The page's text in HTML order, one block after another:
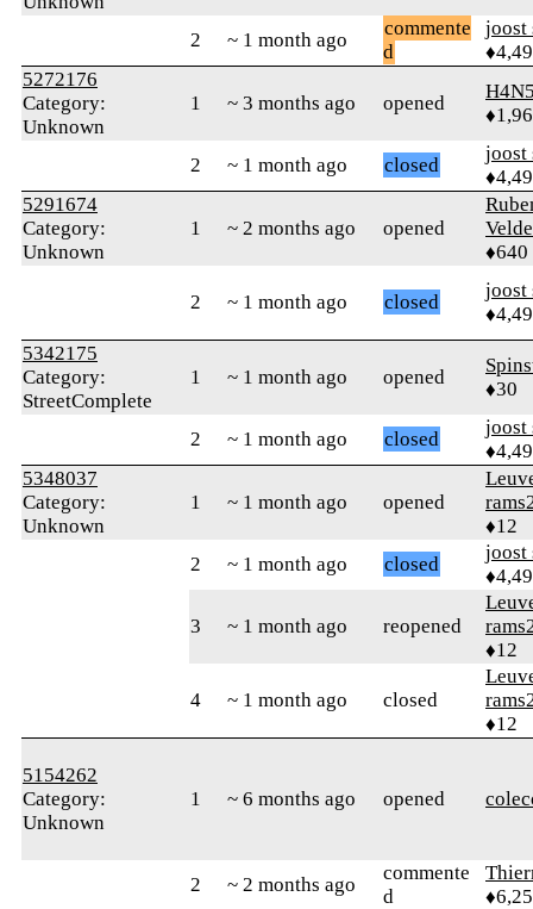
2 ~ 1 month ago
commente
d
joost
5272176
Category:
Unknown
1 ~ 3 months ago opened
2 ~ 1 month ago closed
joost
5291674
Category:
Unknown
1 ~ 2 months ago opened
Velde
♦640
2 ~ 1 month ago closed
joost
5342175
Category:
StreetComplete
1 ~ 1 month ago opened
♦30
2 ~ 1 month ago closed
joost
5348037
Category:
Unknown
1 ~ 1 month ago opened
♦12
2
~ 1 month ago closed
joost
3 ~ 1 month ago reopened
♦12
4 ~ 1 month ago closed
♦12
5154262
Category:
Unknown
1 ~ 6 months ago opened
2 ~ 2 months ago
commente
d